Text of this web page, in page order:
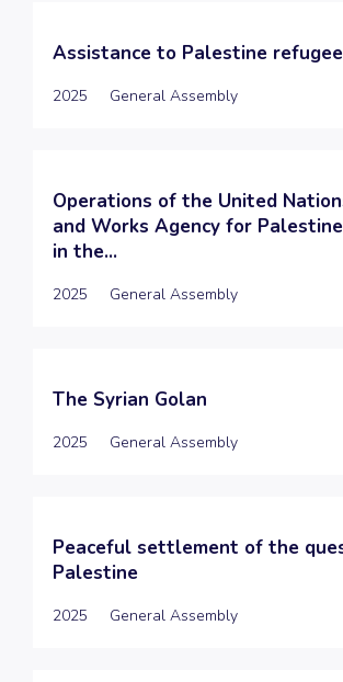
Assistance to Palestine
2025 General Assembly
Operations of the United
and Works Agency for
in the...
2025 General Assembly
The Syrian Golan
2025 General Assembly
Peaceful settlement of the
Palestine
2025 General Assembly